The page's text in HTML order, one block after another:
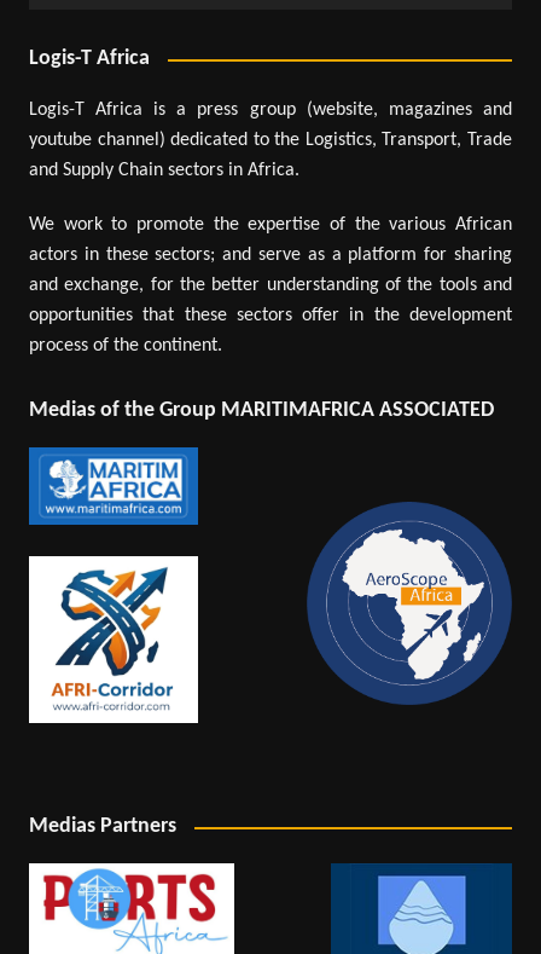
Logis-T Africa
Logis-T Africa is a press group (website, magazines and
youtube channel) dedicated to the Logistics, Transport, Trade
and Supply Chain sectors in Africa.
We work to promote the expertise of the various African
actors in these sectors; and serve as a platform for sharing
and exchange, for the better understanding of the tools and
opportunities that these sectors offer in the development
process of the continent.
Medias of the Group MARITIMAFRICA ASSOCIATED
Medias Partners